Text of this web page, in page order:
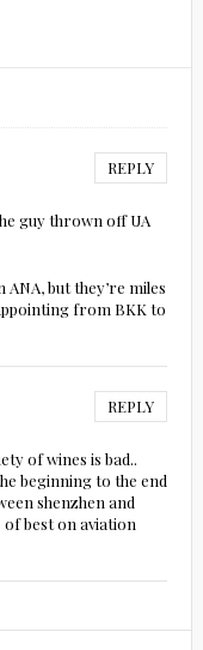
REPLY
guy thrown off UA
ANA, but they’re miles
from BKK to
REPLY
of wines is bad..
beginning to the end
shenzhen and
of best on aviation